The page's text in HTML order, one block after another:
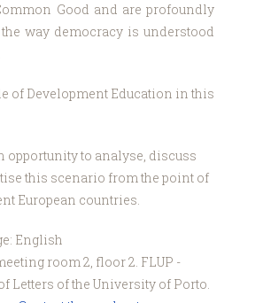
Good and are profoundly
way democracy is understood
of Development Education in this
opportunity to analyse, discuss
this scenario from the point of
European countries.
English
room 2, floor 2. FLUP -
Letters of the University of Porto.